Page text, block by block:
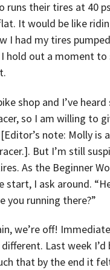
runs their tires at 40
It would be like
I had my tires
hold out a moment to
shop and I’ve heard
so I am willing to
note: Molly is
But I’m still
As the Beginner
start, I ask around.
you running there?”
we’re off!
Last week
that by the end it